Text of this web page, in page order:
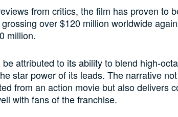
from critics, the film has proven to
over $120 million worldwide
million.
be attributed to its ability to blend high-
star power of its leads. The narrative
from an action movie but also delivers
with fans of the franchise.